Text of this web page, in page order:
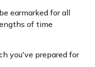
earmarked for all
of time
you've prepared for